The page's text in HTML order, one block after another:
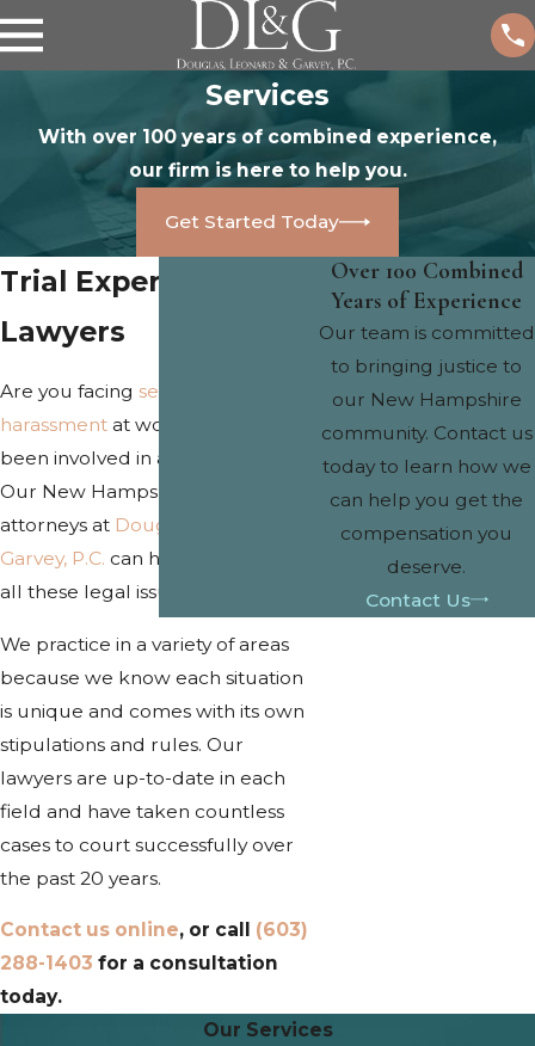
Services
With over 100 years of combined experience,
our firm is here to help you.
Get Started Today
Trial Experienced
Lawyers
Are you facing sexual
harassment at work? Have you
been involved in a
Our New Hampshire trial
attorneys at Douglas, Leonard &
Garvey, P.C. can help you navigate
all these legal issues and more.
We practice in a variety of areas
because we know each situation
is unique and comes with its own
stipulations and rules. Our
lawyers are up-to-date in each
field and have taken countless
cases to court successfully over
the past 20 years.
Contact us online, or call (603)
288-1403 for a consultation
today.
Over 100 Combined
Years of Experience
Our team is committed
to bringing justice to
our New Hampshire
community. Contact us
today to learn how we
can help you get the
compensation you
deserve.
Contact Us
Our Services